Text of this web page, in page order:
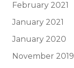
February 2021
January 2021
January 2020
November 2019